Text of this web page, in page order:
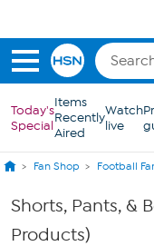
Today's
Special
Items
Recently
Aired
Watch
live
Fan Shop Football
Shorts, Pants, &
Products)